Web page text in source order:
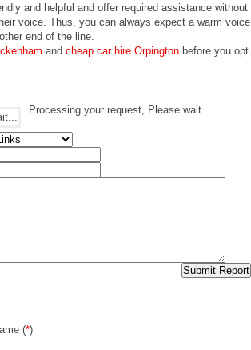
and helpful and offer required assistance without
voice. Thus, you can always expect a warm voice
end of the line.
and cheap car hire Orpington before you opt
Processing your request, Please wait....
(*)